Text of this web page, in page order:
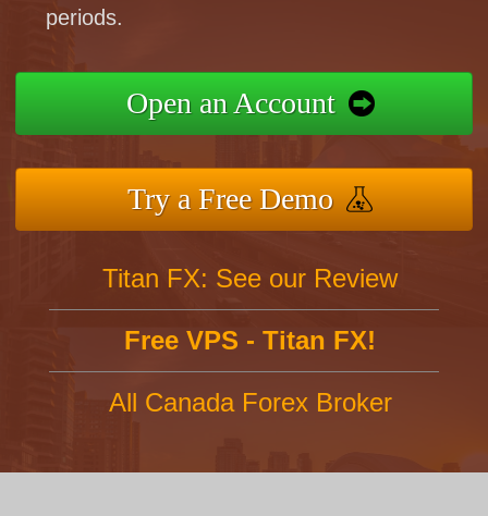
periods.
Open an Account
Try a Free Demo
Titan FX: See our Review
Free VPS - Titan FX!
All Canada Forex Broker